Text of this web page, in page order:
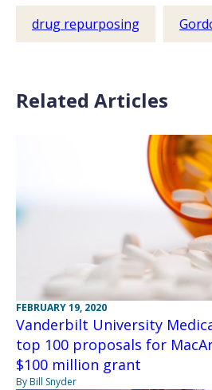
drug repurposing
Related Articles
FEBRUARY 19, 2020
Vanderbilt University
top 100 proposals for
$100 million grant
By Bill Snyder